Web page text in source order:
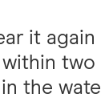
it again
two
the